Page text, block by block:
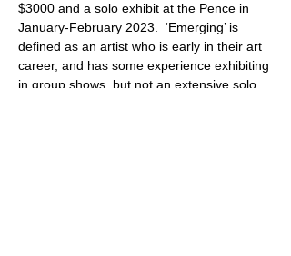
$3000 and a solo exhibit at the Pence in
January-February 2023.  ‘Emerging’ is
defined as an artist who is early in their art
career, and has some experience exhibiting
in group shows, but not an extensive solo